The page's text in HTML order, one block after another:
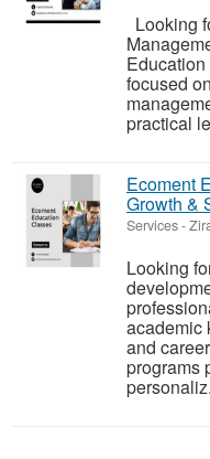
Looking
focused
practical
Ecoment
Growth &
Services-
Looking
academic
and
programs